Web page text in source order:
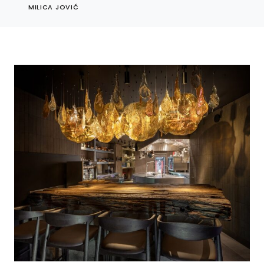
MILICA JOVIĆ
Photo Credit: Ivan Avdeenko